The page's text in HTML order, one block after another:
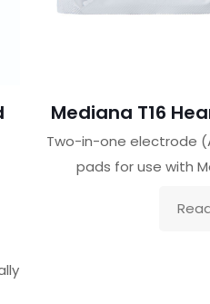
Mediana T16
Two-in-one electrode
pads for use with